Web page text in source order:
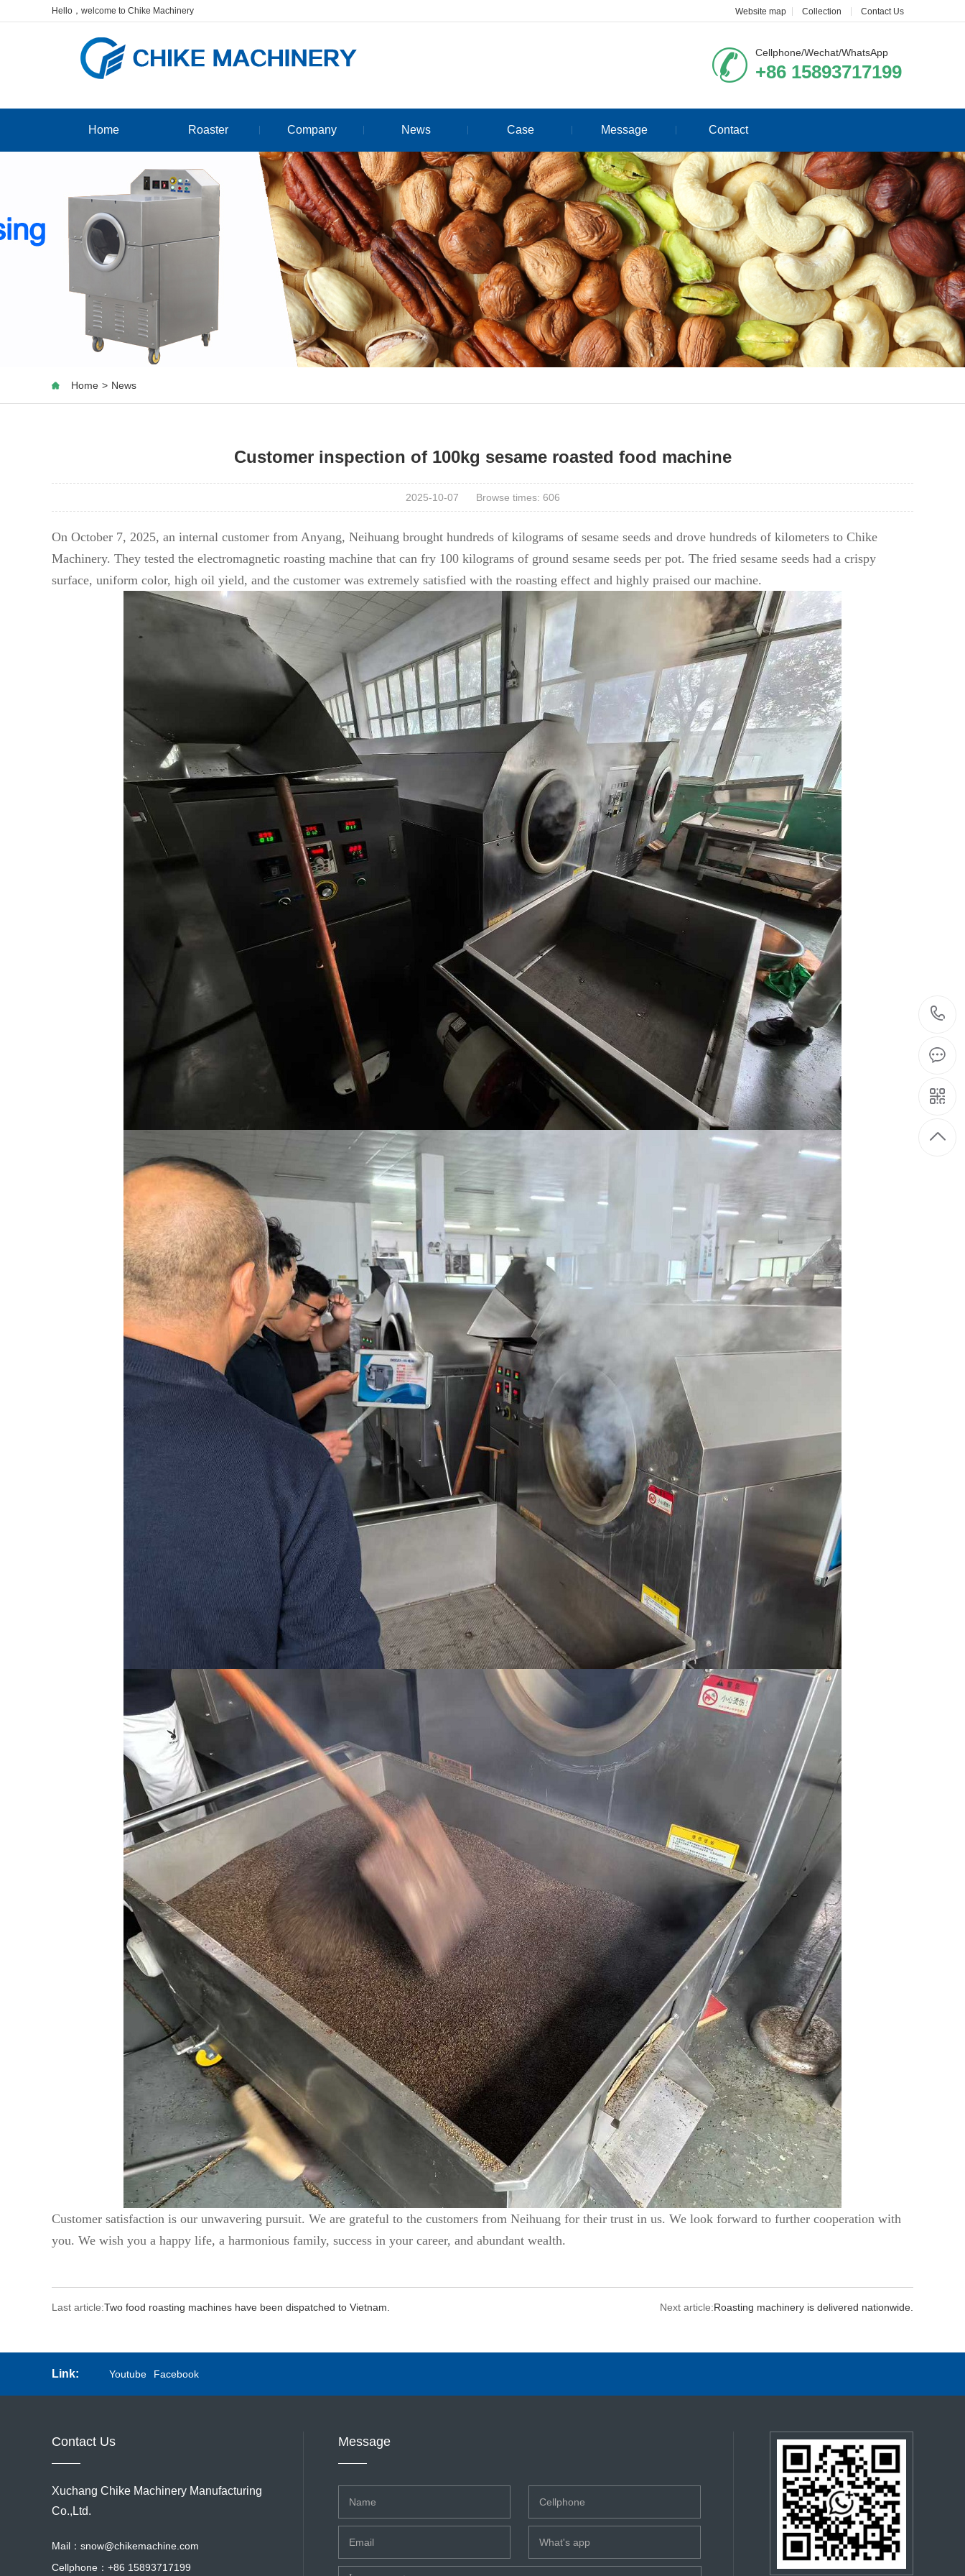
Hello，welcome to Chike Machinery Website map Collection Contact Us
Cellphone/Wechat/WhatsApp
+86 15893717199
Home Roaster Company News Case Message Contact
Home > News
Customer inspection of 100kg sesame roasted food machine
2025-10-07 Browse times: 606
On October 7, 2025, an internal customer from Anyang, Neihuang brought hundreds of kilograms of sesame seeds and drove hundreds of kilometers to Chike
Machinery. They tested the electromagnetic roasting machine that can fry 100 kilograms of ground sesame seeds per pot. The fried sesame seeds had a crispy
surface, uniform color, high oil yield, and the customer was extremely satisfied with the roasting effect and highly praised our machine.
Customer satisfaction is our unwavering pursuit. We are grateful to the customers from Neihuang for their trust in us. We look forward to further cooperation with
you. We wish you a happy life, a harmonious family, success in your career, and abundant wealth.
Last article:Two food roasting machines have been dispatched to Vietnam. Next article:Roasting machinery is delivered nationwide.
Link: Youtube Facebook
Contact Us
Xuchang Chike Machinery Manufacturing
Co.,Ltd.
Mail： snow@chikemachine.com
Cellphone： +86 15893717199
Message